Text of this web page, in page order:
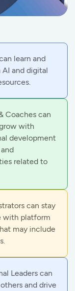
learn and
and digital
Coaches can
with
development
related to
can stay
with platform
may include
Leaders can
and drive